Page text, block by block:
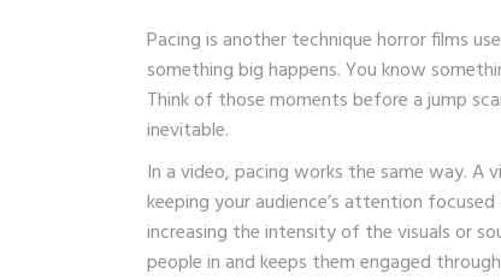
Pacing is another technique horror films
something big happens. You know
Think of those moments before a jump
inevitable.
In a video, pacing works the same way.
keeping your audience’s attention
increasing the intensity of the visuals or
people in and keeps them engaged